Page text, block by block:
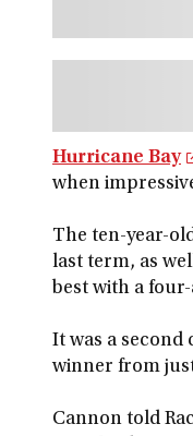
Hurricane Bay
when
The ten-year-
last term, as
best with a
It was a second
winner from
Cannon told